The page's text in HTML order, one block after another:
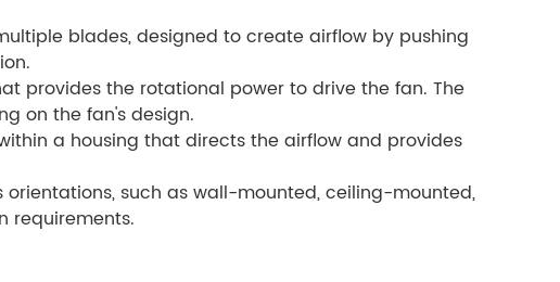
blades, designed to create airflow by pushing
provides the rotational power to drive the fan. The
on the fan's design.
a housing that directs the airflow and provides
such as wall-mounted, ceiling-mounted,
requirements.